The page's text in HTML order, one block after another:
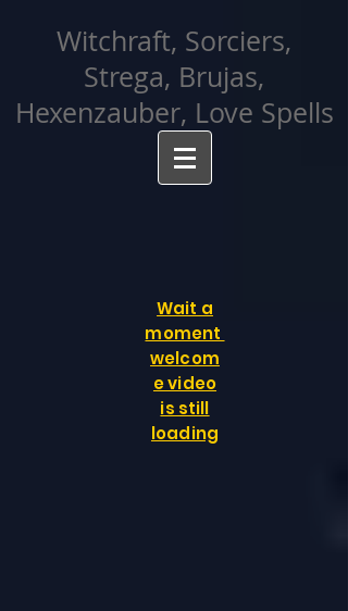
Witchraft, Sorciers,
Strega, Brujas,
Hexenzauber, Love Spells
Wait a
moment
welcom
e video
is still
loading